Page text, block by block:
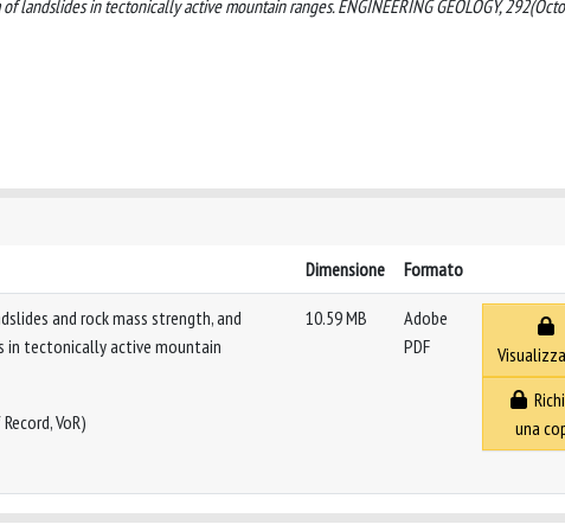
landslides in tectonically active mountain ranges. ENGINEERING GEOLOGY,
Dimensione Formato
and rock mass strength, and
in tectonically active mountain
VoR)
10.59 MB
Adobe
PDF
una